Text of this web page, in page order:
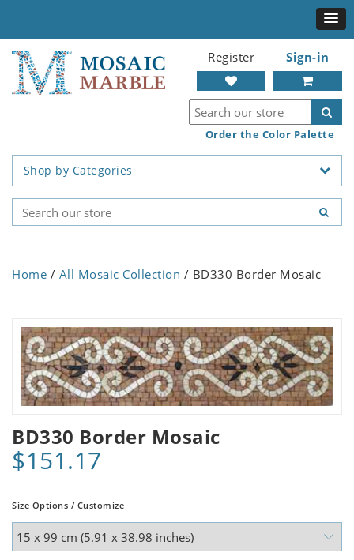
Register Sign-in
Order the Color Palette
Shop by Categories
Home / All Mosaic Collection / BD330 Border Mosaic
BD330 Border Mosaic
$151.17
Size Options / Customize